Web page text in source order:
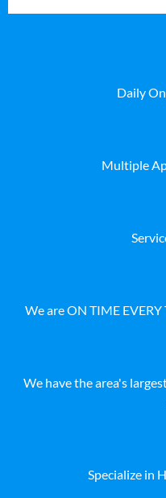
Daily
Multiple
We are ON TIME
We have the area's
Specialize in